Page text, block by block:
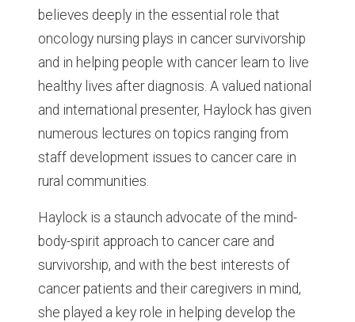
believes deeply in the essential role that
oncology nursing plays in cancer survivorship
and in helping people with cancer learn to live
healthy lives after diagnosis. A valued national
and international presenter, Haylock has given
numerous lectures on topics ranging from
staff development issues to cancer care in
rural communities.
Haylock is a staunch advocate of the mind-
body-spirit approach to cancer care and
survivorship, and with the best interests of
cancer patients and their caregivers in mind,
she played a key role in helping develop the